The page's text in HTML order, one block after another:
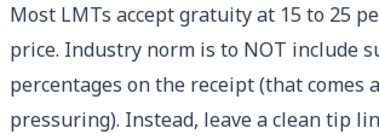
Most LMTs accept gratuity at 15 to 25
price. Industry norm is to NOT include
percentages on the receipt (that comes
pressuring). Instead, leave a clean tip